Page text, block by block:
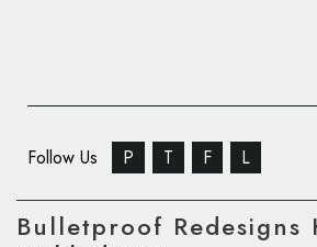
Follow Us P T F L
Bulletproof Redesigns